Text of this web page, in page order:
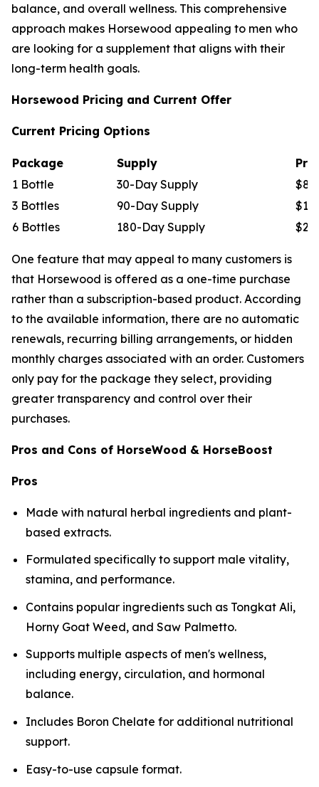
balance, and overall wellness. This comprehensive
approach makes Horsewood appealing to men who
are looking for a supplement that aligns with their
long-term health goals.
Horsewood Pricing and Current Offer
Current Pricing Options
Package Supply
1 Bottle
30-Day Supply
$89
3 Bottles
90-Day Supply
6 Bottles
180-Day Supply
One feature that may appeal to many customers is
that Horsewood is offered as a one-time purchase
rather than a subscription-based product. According
to the available information, there are no automatic
renewals, recurring billing arrangements, or hidden
monthly charges associated with an order. Customers
only pay for the package they select, providing
greater transparency and control over their
purchases.
Pros and Cons of HorseWood & HorseBoost
Pros
Made with natural herbal ingredients and plant-
based extracts.
Formulated specifically to support male vitality,
stamina, and performance.
Contains popular ingredients such as Tongkat Ali,
Horny Goat Weed, and Saw Palmetto.
Supports multiple aspects of men's wellness,
including energy, circulation, and hormonal
balance.
Includes Boron Chelate for additional nutritional
support.
Easy-to-use capsule format.